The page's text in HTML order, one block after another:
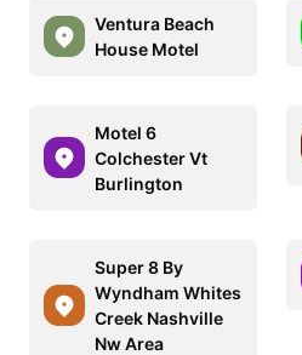
Ventura Beach
House Motel
Motel 6
Colchester Vt
Burlington
Super 8 By
Wyndham Whites
Creek Nashville
Nw Area